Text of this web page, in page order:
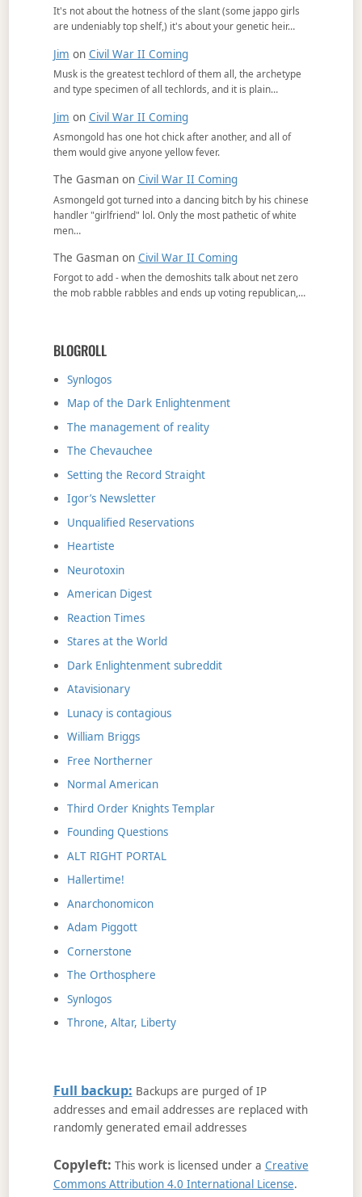
It's not about the hotness of the slant (some jappo girls
are undeniably top shelf,) it's about your genetic heir…
Jim on Civil War II Coming
Musk is the greatest techlord of them all, the archetype
and type specimen of all techlords, and it is plain…
Jim on Civil War II Coming
Asmongold has one hot chick after another, and all of
them would give anyone yellow fever.
The Gasmanon Civil War II Coming
Asmongeld got turned into a dancing bitch by his chinese
handler "girlfriend" lol. Only the most pathetic of white
men…
The Gasmanon Civil War II Coming
Forgot to add - when the demoshits talk about net zero
the mob rabble rabbles and ends up voting republican,…
BLOGROLL
Synlogos
Map of the Dark Enlightenment
The management of reality
The Chevauchee
Setting the Record Straight
Igor’s Newsletter
Unqualified Reservations
Heartiste
Neurotoxin
American Digest
Reaction Times
Stares at the World
Dark Enlightenment subreddit
Atavisionary
Lunacy is contagious
William Briggs
Free Northerner
Normal American
Third Order Knights Templar
Founding Questions
ALT RIGHT PORTAL
Hallertime!
Anarchonomicon
Adam Piggott
Cornerstone
The Orthosphere
Synlogos
Throne, Altar, Liberty
Full backup: Backups are purged of IP
addresses and email addresses are replaced with
randomly generated email addresses
Copyleft: This work is licensed under a Creative
Commons Attribution 4.0 International License.